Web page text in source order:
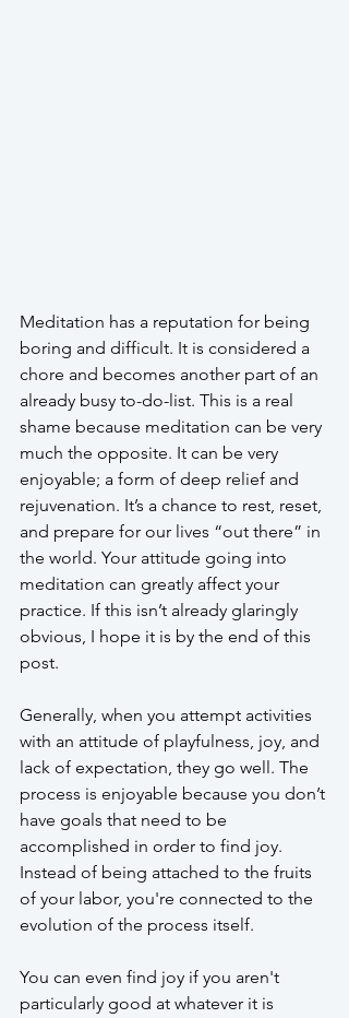
Meditation has a reputation for being
boring and difficult. It is considered a
chore and becomes another part of an
already busy to-do-list. This is a real
shame because meditation can be very
much the opposite. It can be very
enjoyable; a form of deep relief and
rejuvenation. It’s a chance to rest, reset,
and prepare for our lives “out there” in
the world. Your attitude going into
meditation can greatly affect your
practice. If this isn’t already glaringly
obvious, I hope it is by the end of this
post.
Generally, when you attempt activities
with an attitude of playfulness, joy, and
lack of expectation, they go well. The
process is enjoyable because you don’t
have goals that need to be
accomplished in order to find joy.
Instead of being attached to the fruits
of your labor, you're connected to the
evolution of the process itself.
You can even find joy if you aren't
particularly good at whatever it is